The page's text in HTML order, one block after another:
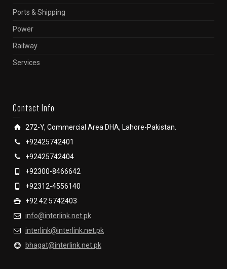
Ports & Shipping
Power
Railway
Services
Contact Info
272-Y, Commercial Area DHA, Lahore-Pakistan.
+92425742401
+92425742404
+92300-8466642
+92312-4556140
+92 42 5742403
info@interlink.net.pk
interlink@interlink.net.pk
bhagat@interlink.net.pk